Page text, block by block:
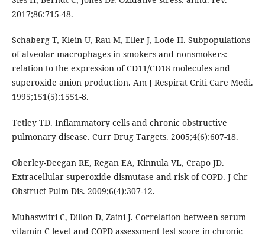
2017;86:715-48.
Schaberg T, Klein U, Rau M, Eller J, Lode H. Subpopulations
of alveolar macrophages in smokers and nonsmokers:
relation to the expression of CD11/CD18 molecules and
superoxide anion production. Am J Respirat Criti Care Medi.
1995;151(5):1551-8.
Tetley TD. Inflammatory cells and chronic obstructive
pulmonary disease. Curr Drug Targets. 2005;4(6):607-18.
Oberley-Deegan RE, Regan EA, Kinnula VL, Crapo JD.
Extracellular superoxide dismutase and risk of COPD. J Chr
Obstruct Pulm Dis. 2009;6(4):307-12.
Muhaswitri C, Dillon D, Zaini J. Correlation between serum
vitamin C level and COPD assessment test score in chronic